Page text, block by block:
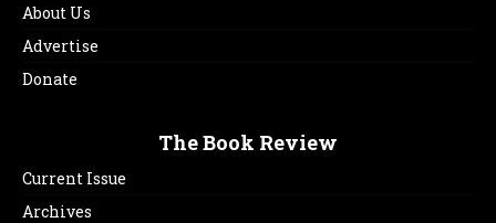
About Us
Advertise
Donate
The Book Review
Current Issue
Archives